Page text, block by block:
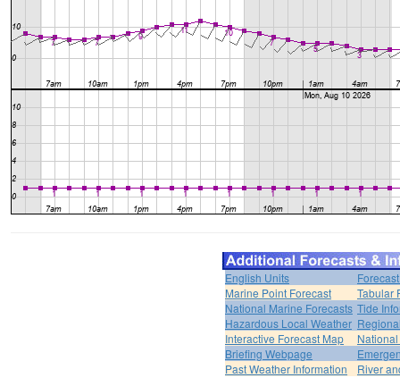
English Units
Marine Point Forecast
Tabular
National Marine Forecasts Tide
Hazardous Local Weather
Interactive Forecast Map
Briefing Webpage
Past Weather Information
River